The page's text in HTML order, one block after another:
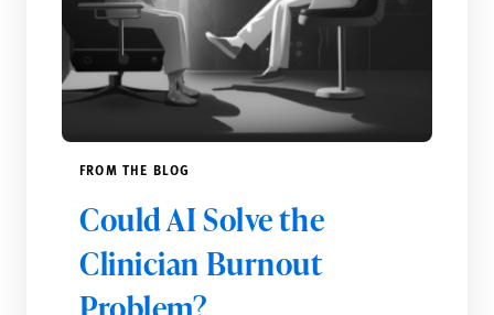
FROM THE BLOG
Could AI Solve the
Clinician Burnout